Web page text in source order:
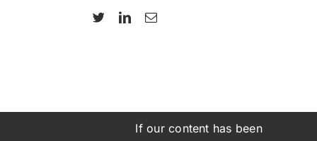
If our content has been